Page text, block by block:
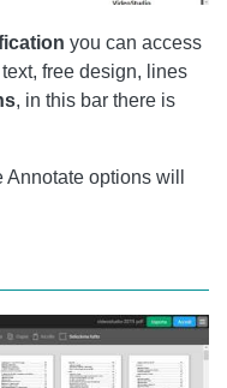
you can access
free design, lines
, in this bar there is
options will